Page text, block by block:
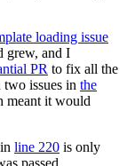
loading issue
grew, and I
PR to fix all the
issues in the
meant it would
line 220 is only
passed.